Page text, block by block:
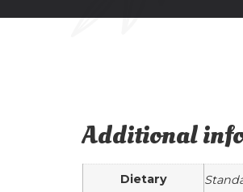
Additional
Dietary